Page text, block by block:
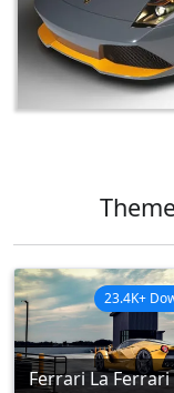
Ferrari La
23.4K+